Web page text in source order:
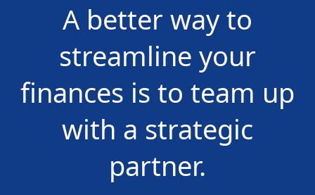
A better way to
streamline your
finances is to team up
with a strategic
partner.